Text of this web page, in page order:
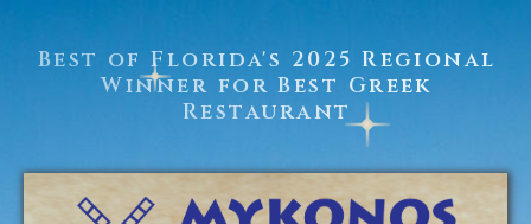
Best of Florida's 2025 Regional
Winner for Best Greek
Restaurant